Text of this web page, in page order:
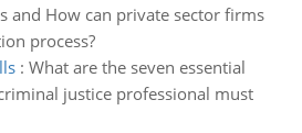
and How can private sector firms
process?
: What are the seven essential
justice professional must